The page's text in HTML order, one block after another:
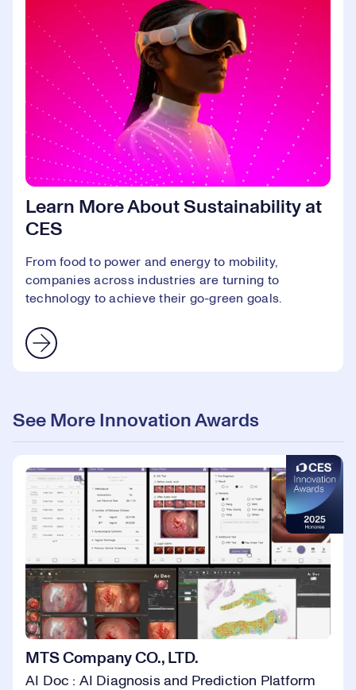
Learn More About Sustainability at
CES
From food to power and energy to mobility,
companies across industries are turning to
technology to achieve their go-green goals.
See More Innovation Awards
MTS Company CO., LTD.
AI Doc : AI Diagnosis and Prediction Platform